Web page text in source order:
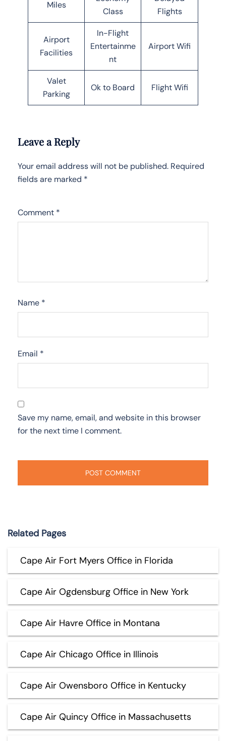
Miles
Class
Flights
Airport
Facilities
In-Flight
Entertainme
nt
Airport Wifi
Valet
Parking
Ok to Board Flight Wifi
Leave a Reply
Your email address will not be published. Required
fields are marked *
Comment *
Name *
Email *
Save my name, email, and website in this browser
for the next time I comment.
Related Pages
Cape Air Fort Myers Office in Florida
Cape Air Ogdensburg Office in New York
Cape Air Havre Office in Montana
Cape Air Chicago Office in Illinois
Cape Air Owensboro Office in Kentucky
Cape Air Quincy Office in Massachusetts